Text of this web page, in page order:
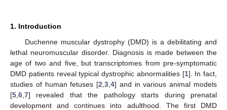
1. Introduction
Duchenne muscular dystrophy (DMD) is a debilitating and
lethal neuromuscular disorder. Diagnosis is made between the
age of two and five, but transcriptomes from pre-symptomatic
DMD patients reveal typical dystrophic abnormalities [1]. In fact,
studies of human fetuses [2 ,3 ,4] and in various animal models
[5 6 7] revealed that the pathology starts during prenatal
development and continues into adulthood. The first DMD